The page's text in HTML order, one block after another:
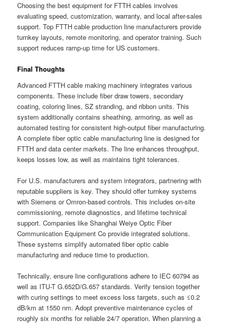
Choosing the best equipment for FTTH cables involves
evaluating speed, customization, warranty, and local after-sales
support. Top FTTH cable production line manufacturers provide
turnkey layouts, remote monitoring, and operator training. Such
support reduces ramp-up time for US customers.
Final Thoughts
Advanced FTTH cable making machinery integrates various
components. These include fiber draw towers, secondary
coating, coloring lines, SZ stranding, and ribbon units. This
system additionally contains sheathing, armoring, as well as
automated testing for consistent high-output fiber manufacturing.
A complete fiber optic cable manufacturing line is designed for
FTTH and data center markets. The line enhances throughput,
keeps losses low, as well as maintains tight tolerances.
For U.S. manufacturers and system integrators, partnering with
reputable suppliers is key. They should offer turnkey systems
with Siemens or Omron-based controls. This includes on-site
commissioning, remote diagnostics, and lifetime technical
support. Companies like Shanghai Weiye Optic Fiber
Communication Equipment Co provide integrated solutions.
These systems simplify automated fiber optic cable
manufacturing and reduce time to production.
Technically, ensure line configurations adhere to IEC 60794 as
well as ITU-T G.652D/G.657 standards. Verify tension together
with curing settings to meet excess loss targets, such as ≤0.2
dB/km at 1550 nm. Adopt preventive maintenance cycles of
roughly six months for reliable 24/7 operation. When planning a